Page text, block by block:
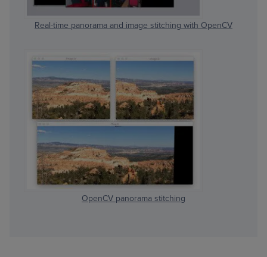
Real-time panorama and image stitching with OpenCV
OpenCV panorama stitching